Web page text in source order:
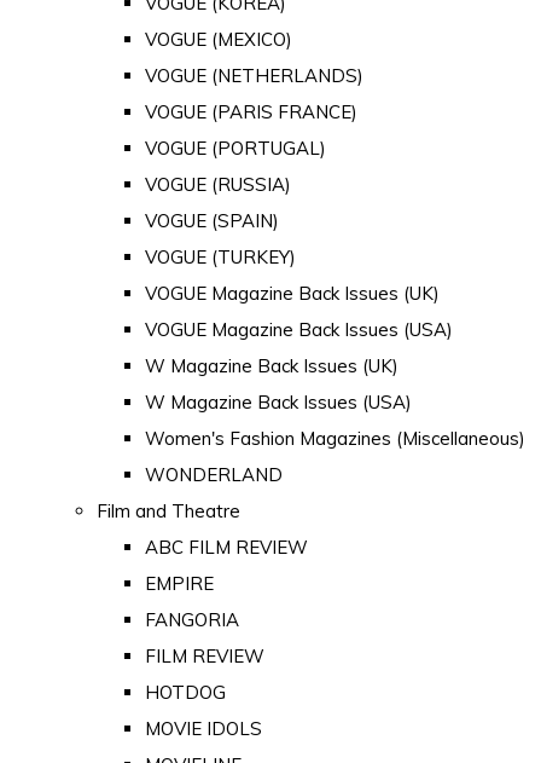
VOGUE (MEXICO)
VOGUE (NETHERLANDS)
VOGUE (PARIS FRANCE)
VOGUE (PORTUGAL)
VOGUE (RUSSIA)
VOGUE (SPAIN)
VOGUE (TURKEY)
VOGUE Magazine Back Issues (UK)
VOGUE Magazine Back Issues (USA)
W Magazine Back Issues (UK)
W Magazine Back Issues (USA)
Women's Fashion Magazines (Miscellaneous)
WONDERLAND
Film and Theatre
ABC FILM REVIEW
EMPIRE
FANGORIA
FILM REVIEW
HOTDOG
MOVIE IDOLS